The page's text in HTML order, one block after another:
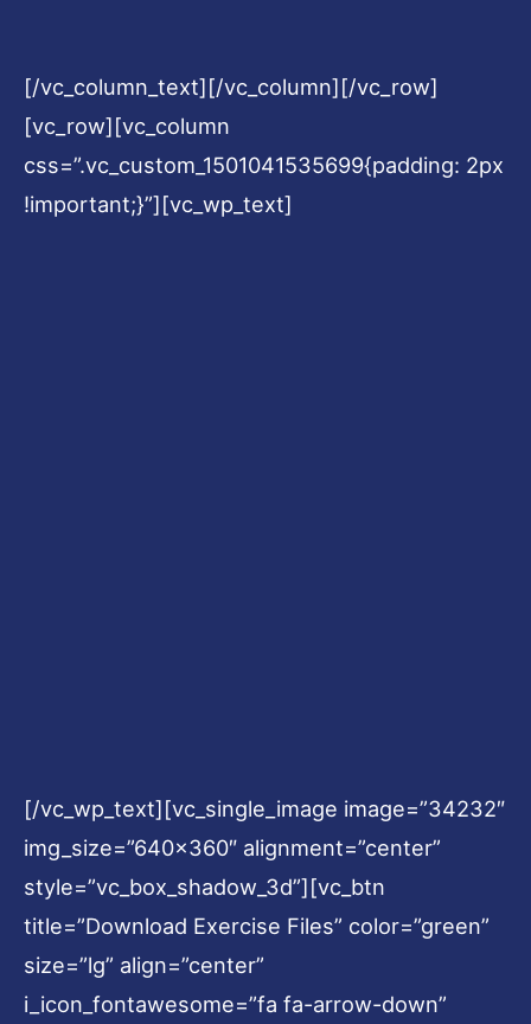
[/vc_column_text][/vc_column][/vc_row]
[vc_row][vc_column
css=”.vc_custom_1501041535699{padding: 2px
!important;}”][vc_wp_text]
[/vc_wp_text][vc_single_image image=”34232″
img_size=”640×360″ alignment=”center”
style=”vc_box_shadow_3d”][vc_btn
title=”Download Exercise Files” color=”green”
size=”lg” align=”center”
i_icon_fontawesome=”fa fa-arrow-down”